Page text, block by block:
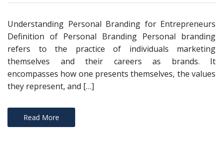
Understanding Personal Branding for Entrepreneurs
Definition of Personal Branding Personal branding
refers to the practice of individuals marketing
themselves and their careers as brands. It
encompasses how one presents themselves, the values
they represent, and […]
Read More